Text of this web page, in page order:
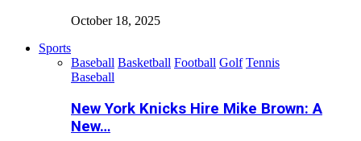
October 18, 2025
Sports
Baseball Basketball Football Golf Tennis
Baseball
New York Knicks Hire Mike Brown: A
New…